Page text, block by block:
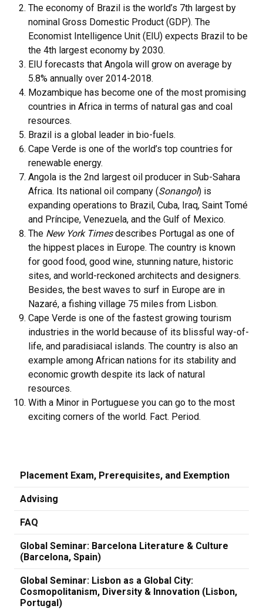
The economy of Brazil is the world’s 7th largest by
nominal Gross Domestic Product (GDP). The
Economist Intelligence Unit (EIU) expects Brazil to be
the 4th largest economy by 2030.
EIU forecasts that Angola will grow on average by
5.8% annually over 2014-2018.
Mozambique has become one of the most promising
countries in Africa in terms of natural gas and coal
resources.
Brazil is a global leader in bio-fuels.
Cape Verde is one of the world’s top countries for
renewable energy.
Angola is the 2nd largest oil producer in Sub-Sahara
Africa. Its national oil company (Sonangol) is
expanding operations to Brazil, Cuba, Iraq, Saint Tomé
and Príncipe, Venezuela, and the Gulf of Mexico.
The New York Timesdescribes Portugal as one of
the hippest places in Europe. The country is known
for good food, good wine, stunning nature, historic
sites, and world-reckoned architects and designers.
Besides, the best waves to surf in Europe are in
Nazaré, a fishing village 75 miles from Lisbon.
Cape Verde is one of the fastest growing tourism
industries in the world because of its blissful way-of-
life, and paradisiacal islands. The country is also an
example among African nations for its stability and
economic growth despite its lack of natural
resources.
With a Minor in Portuguese you can go to the most
exciting corners of the world. Fact. Period.
Placement Exam, Prerequisites, and Exemption
Advising
FAQ
Global Seminar: Barcelona Literature & Culture
(Barcelona, Spain)
Global Seminar: Lisbon as a Global City:
Cosmopolitanism, Diversity & Innovation (Lisbon,
Portugal)